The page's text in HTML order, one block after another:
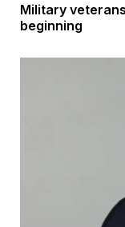
Military
beginning